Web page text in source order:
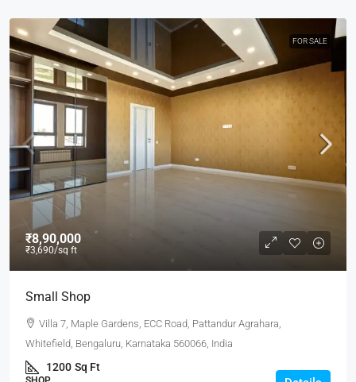
FOR SALE
₹8,90,000
₹3,690/sq ft
Small Shop
Villa 7, Maple Gardens, ECC Road, Pattandur Agrahara,
Whitefield, Bengaluru, Karnataka 560066, India
1200 Sq Ft